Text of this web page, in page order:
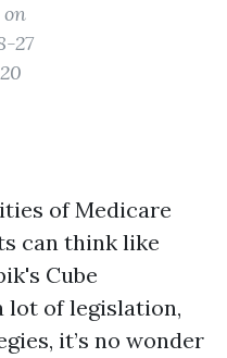
on
27
of Medicare
can think like
Cube
lot of legislation,
it’s no wonder